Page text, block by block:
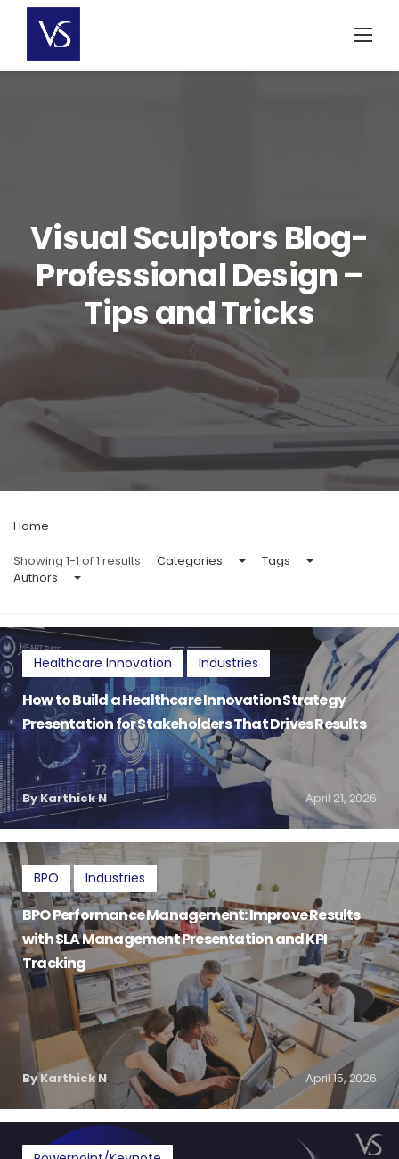
content
Visual Sculptors Blog-
Professional Design –
Tips and Tricks
Home
Showing 1-1 of 1 results Categories
Tags
Authors
Healthcare Innovation Industries
How to Build a Healthcare Innovation Strategy
Presentation for Stakeholders That Drives Results
By Karthick N April 21, 2026
BPO Industries
BPO Performance Management: Improve Results
with SLA Management Presentation and KPI
Tracking
By Karthick N April 15, 2026